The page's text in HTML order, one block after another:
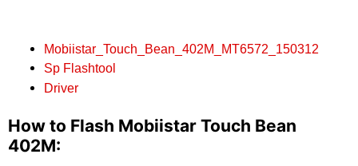
Mobiistar_Touch_Bean_402M_MT6572_150312
Sp Flashtool
Driver
How to Flash Mobiistar Touch Bean
402M: